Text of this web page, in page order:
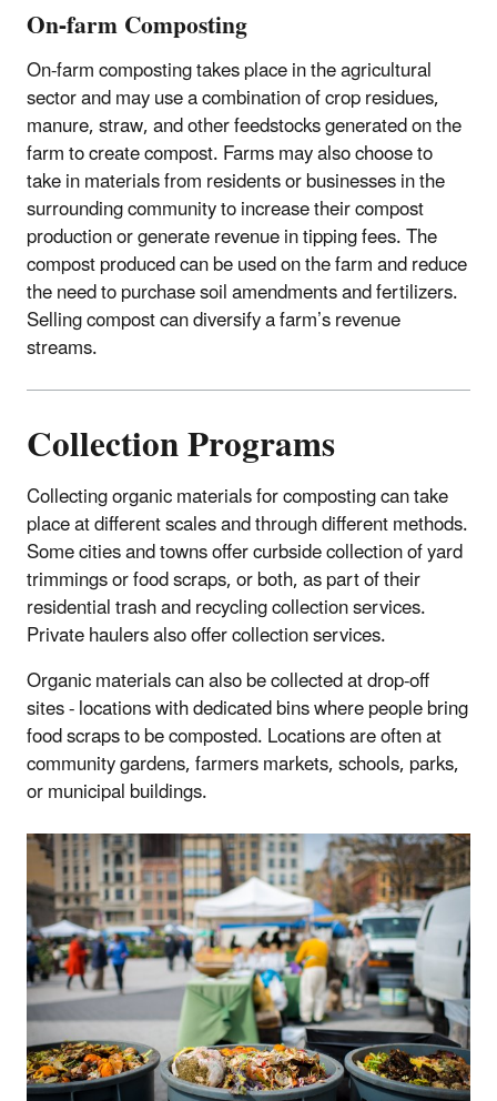
On-farm Composting
On-farm composting takes place in the agricultural
sector and may use a combination of crop residues,
manure, straw, and other feedstocks generated on the
farm to create compost. Farms may also choose to
take in materials from residents or businesses in the
surrounding community to increase their compost
production or generate revenue in tipping fees. The
compost produced can be used on the farm and reduce
the need to purchase soil amendments and fertilizers.
Selling compost can diversify a farm’s revenue
streams.
Collection Programs
Collecting organic materials for composting can take
place at different scales and through different methods.
Some cities and towns offer curbside collection of yard
trimmings or food scraps, or both, as part of their
residential trash and recycling collection services.
Private haulers also offer collection services.
Organic materials can also be collected at drop-off
sites - locations with dedicated bins where people bring
food scraps to be composted. Locations are often at
community gardens, farmers markets, schools, parks,
or municipal buildings.